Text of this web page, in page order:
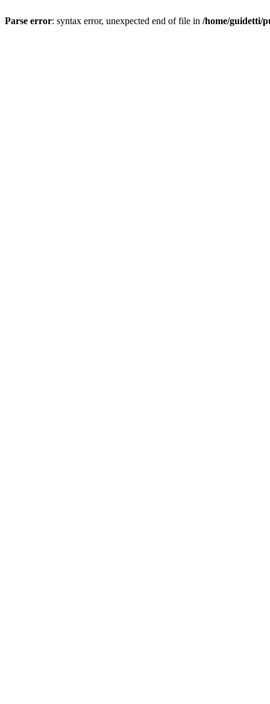
Parse error: syntax error, unexpected end of file in /home/guidetti/